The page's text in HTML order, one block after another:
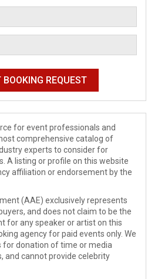
for event professionals and
comprehensive catalog of
experts to consider for
A listing or profile on this website
affiliation or endorsement by the
(AAE) exclusively represents
and does not claim to be the
for any speaker or artist on this
agency for paid events only. We
for donation of time or media
and cannot provide celebrity